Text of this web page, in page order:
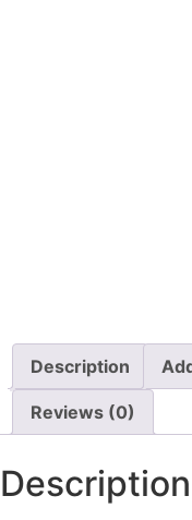
Description
Reviews (0)
Description